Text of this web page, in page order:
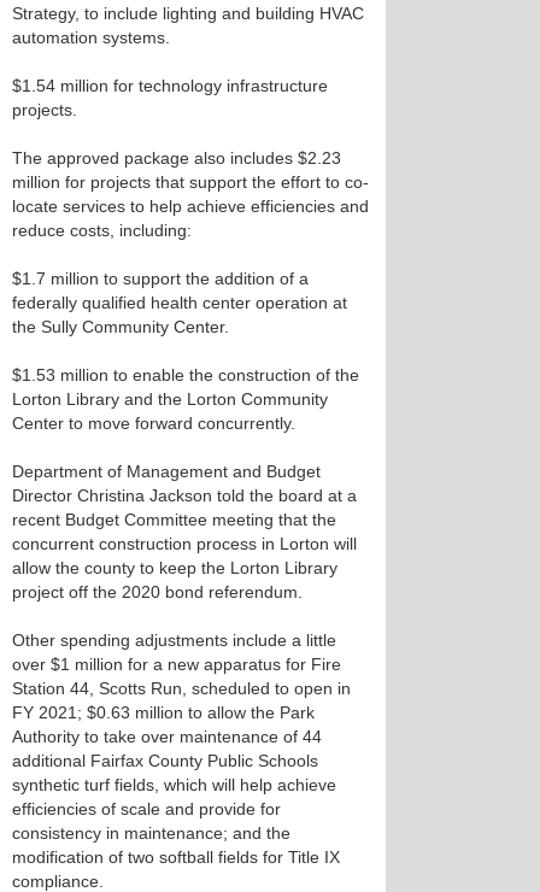
Strategy, to include lighting and building HVAC
automation systems.
$1.54 million for technology infrastructure
projects.
The approved package also includes $2.23
million for projects that support the effort to co-
locate services to help achieve efficiencies and
reduce costs, including:
$1.7 million to support the addition of a
federally qualified health center operation at
the Sully Community Center.
$1.53 million to enable the construction of the
Lorton Library and the Lorton Community
Center to move forward concurrently.
Department of Management and Budget
Director Christina Jackson told the board at a
recent Budget Committee meeting that the
concurrent construction process in Lorton will
allow the county to keep the Lorton Library
project off the 2020 bond referendum.
Other spending adjustments include a little
over $1 million for a new apparatus for Fire
Station 44, Scotts Run, scheduled to open in
FY 2021; $0.63 million to allow the Park
Authority to take over maintenance of 44
additional Fairfax County Public Schools
synthetic turf fields, which will help achieve
efficiencies of scale and provide for
consistency in maintenance; and the
modification of two softball fields for Title IX
compliance.